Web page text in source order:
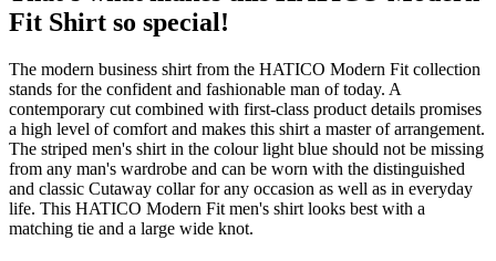
Fit Shirt so special!
The modern business shirt from the HATICO Modern Fit collection
stands for the confident and fashionable man of today. A
contemporary cut combined with first-class product details promises
a high level of comfort and makes this shirt a master of arrangement.
The striped men's shirt in the colour light blue should not be missing
from any man's wardrobe and can be worn with the distinguished
and classic Cutaway collar for any occasion as well as in everyday
life. This HATICO Modern Fit men's shirt looks best with a
matching tie and a large wide knot.